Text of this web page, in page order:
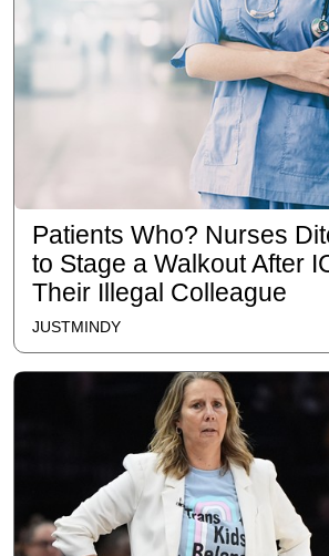
Patients Who? Nurses
to Stage a Walkout After
Their Illegal Colleague
JUSTMINDY